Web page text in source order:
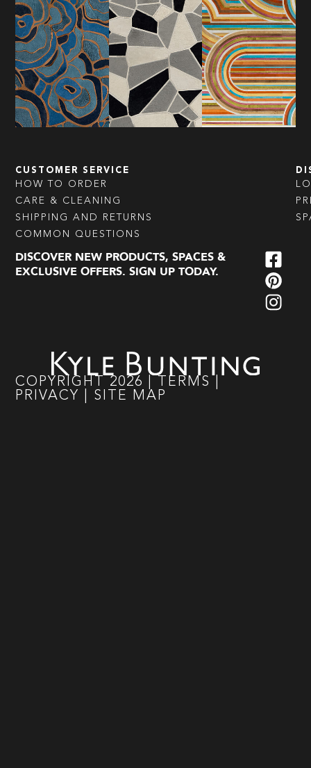
CUSTOMER SERVICE
HOW TO ORDER
CARE & CLEANING
SHIPPING AND RETURNS
COMMON QUESTIONS
DISCOVER NEW PRODUCTS, SPACES &
EXCLUSIVE OFFERS. SIGN UP TODAY.
COPYRIGHT 2026 TERMS
PRIVACY
SITE MAP